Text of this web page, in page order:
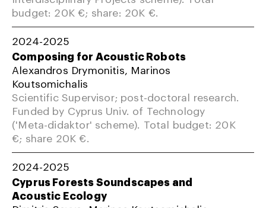
budget: 20K €; share: 20K €.
2024-2025
Composing for Acoustic Robots
Alexandros Drymonitis, Marinos
Koutsomichalis
Scientific Supervisor; post-doctoral research.
Funded by Cyprus Univ. of Technology
('Meta-didaktor' scheme). Total budget: 20K
€; share 20K €.
2024-2025
Cyprus Forests Soundscapes and
Acoustic Ecology